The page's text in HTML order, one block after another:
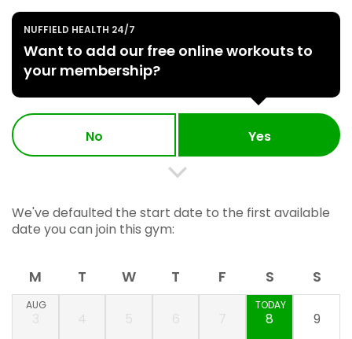
NUFFIELD HEALTH 24/7
Want to add our free online workouts to
your membership?
No Yes
We've defaulted the start date to the first available
date you can join this gym:
M T W T F S S
AUG
8
TODAY
9